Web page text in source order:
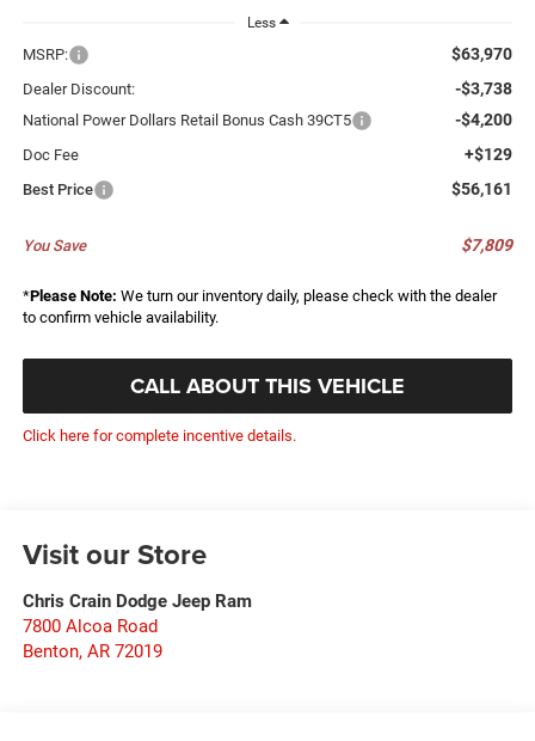
Less
MSRP: $63,970
Dealer Discount: -$3,738
National Power Dollars Retail Bonus Cash 39CT5 -$4,200
Doc Fee +$129
Best Price $56,161
You Save $7,809
*Please Note: We turn our inventory daily, please check with the dealer
to confirm vehicle availability.
CALL ABOUT THIS VEHICLE
Click here for complete incentive details.
Visit our Store
Chris Crain Dodge Jeep Ram
7800 Alcoa Road
Benton, AR 72019